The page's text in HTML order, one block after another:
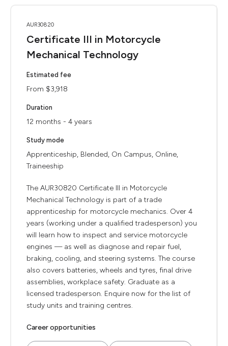
AUR30820
Certificate III in Motorcycle
Mechanical Technology
Estimated fee
From $3,918
Duration
12 months - 4 years
Study mode
Apprenticeship, Blended, On Campus, Online,
Traineeship
The AUR30820 Certificate III in Motorcycle
Mechanical Technology is part of a trade
apprenticeship for motorcycle mechanics. Over 4
years (working under a qualified tradesperson) you
will learn how to inspect and service motorcycle
engines — as well as diagnose and repair fuel,
braking, cooling, and steering systems. The course
also covers batteries, wheels and tyres, final drive
assemblies, workplace safety. Graduate as a
licensed tradesperson. Enquire now for the list of
study units and training centres.
Career opportunities